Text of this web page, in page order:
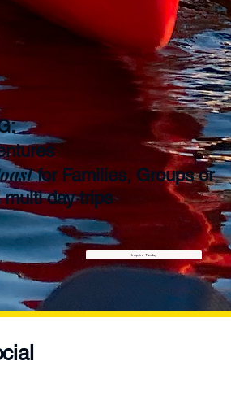
for Families, Groups or
multi day trips
Inquire Today